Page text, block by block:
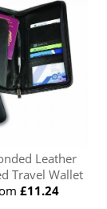
Leather
Travel Wallet
£11.24